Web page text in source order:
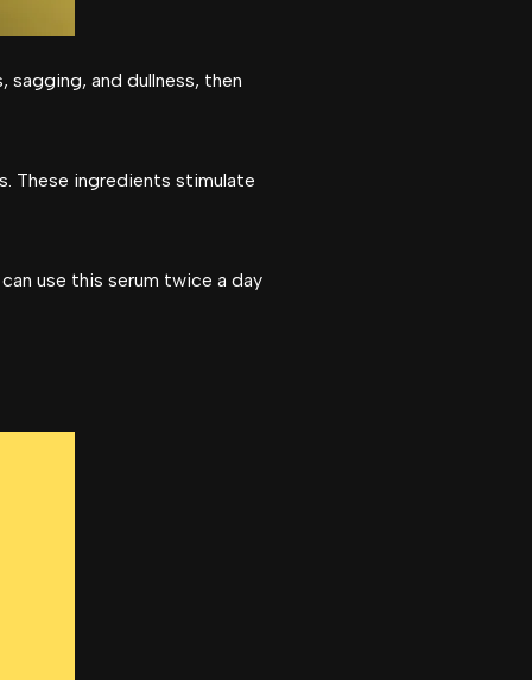
and dullness, then
These ingredients stimulate
use this serum twice a day